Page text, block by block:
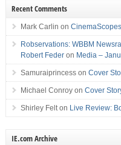
Recent Comments
Mark Carlin on
Robservations: WBBM
Robert Federon Media –
Samuraiprincesson Cover
Michael Conroyon Cover
Shirley Felton Live Review:
IE.com Archive